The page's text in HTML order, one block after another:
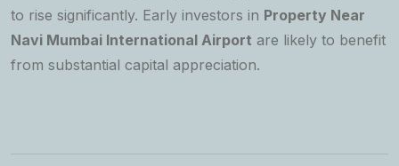
to rise significantly. Early investors in Property Near
Navi Mumbai International Airport are likely to benefit
from substantial capital appreciation.